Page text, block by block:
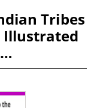
Tribes
Illustrated